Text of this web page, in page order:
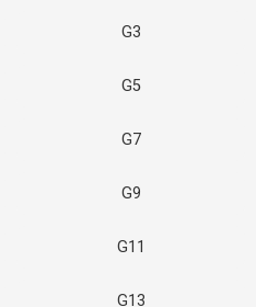
G3
G5
G7
G9
G11
G13